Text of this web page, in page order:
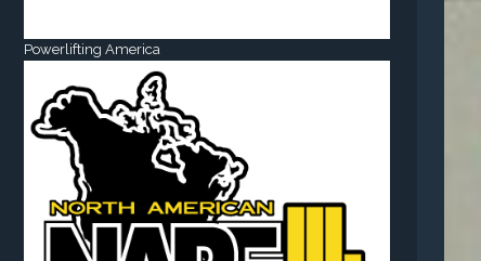
Powerlifting America